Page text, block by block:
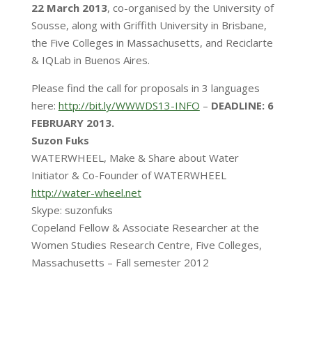
22 March 2013, co-organised by the University of
Sousse, along with Griffith University in Brisbane,
the Five Colleges in Massachusetts, and Reciclarte
& IQLab in Buenos Aires.
Please find the call for proposals in 3 languages
here: http://bit.ly/WWWDS13-INFO – DEADLINE: 6
FEBRUARY 2013.
Suzon Fuks
WATERWHEEL, Make & Share about Water
Initiator & Co-Founder of WATERWHEEL
http://water-wheel.net
Skype: suzonfuks
Copeland Fellow & Associate Researcher at the
Women Studies Research Centre, Five Colleges,
Massachusetts – Fall semester 2012